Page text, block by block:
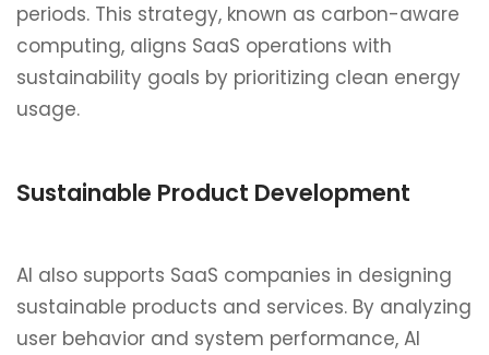
periods. This strategy, known as carbon-aware
computing, aligns SaaS operations with
sustainability goals by prioritizing clean energy
usage.
Sustainable Product Development
AI also supports SaaS companies in designing
sustainable products and services. By analyzing
user behavior and system performance, AI